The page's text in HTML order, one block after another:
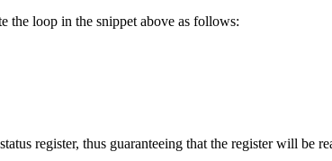
the loop in the snippet above as follows:
register, thus guaranteeing that the register will be